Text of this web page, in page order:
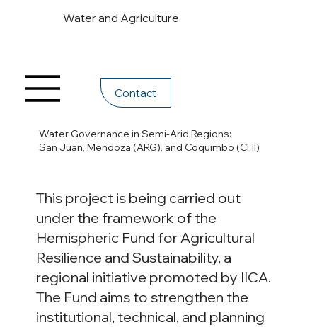
Water and Agriculture
Contact
Water Governance in Semi-Arid Regions:
San Juan, Mendoza (ARG), and Coquimbo (CHI)
This project is being carried out
under the framework of the
Hemispheric Fund for Agricultural
Resilience and Sustainability, a
regional initiative promoted by IICA.
The Fund aims to strengthen the
institutional, technical, and planning